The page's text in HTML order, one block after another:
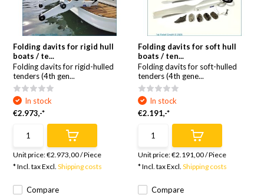
Folding davits for rigid hull
boats / te...
Folding davits for rigid-hulled
tenders (4th gen...
Compare
In stock
€2.973,-*
Unit price:€2.973,00/Piece
* Incl. tax Excl.Shipping costs
Folding davits for soft hull
boats / ten...
Folding davits for soft-hulled
tenders (4th gene...
Compare
In stock
€2.191,-*
Unit price:€2.191,00/Piece
* Incl. tax Excl. Shipping costs